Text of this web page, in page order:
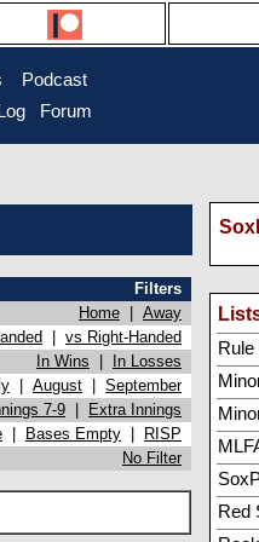
Podcast
Forum
Filters
Home
Away
vs Right-Handed
In Wins
In Losses
August
September
7-9
Extra Innings
Bases Empty
RISP
No Filter
Red